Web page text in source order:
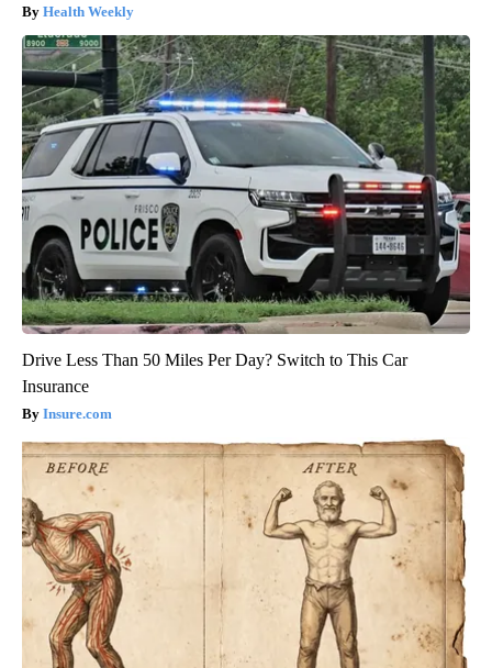
Health Weekly
Drive Less Than 50 Miles Per Day? Switch to This Car
Insurance
Insure.com